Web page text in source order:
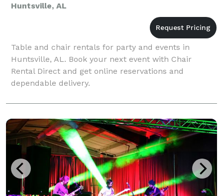
Huntsville, AL
Table and chair rentals for party and events in
Huntsville, AL. Book your next event with Chair
Rental Direct and get online reservations and
dependable delivery.